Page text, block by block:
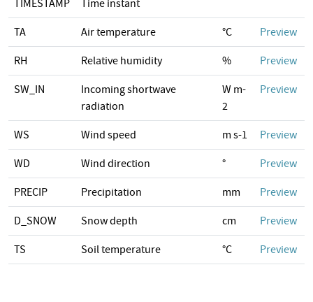
TIMESTAMP Time instant
TA Air temperature °C Preview
RH Relative humidity % Preview
SW_IN
Incoming shortwave
radiation
W m-
2
Preview
WS Wind speed m s-1 Preview
WD Wind direction ° Preview
PRECIP Precipitation mm Preview
D_SNOW Snow depth cm Preview
TS Soil temperature °C Preview